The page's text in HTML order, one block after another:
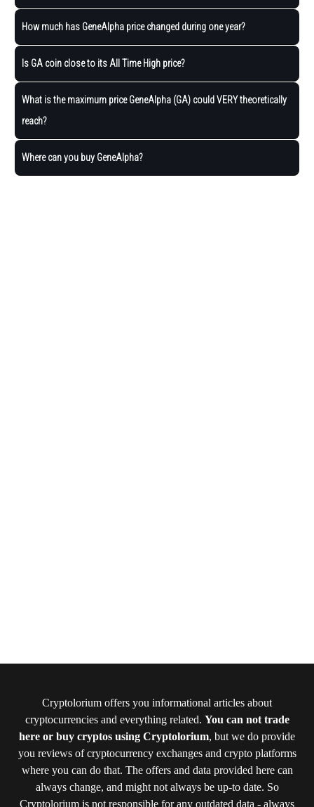
How much has GeneAlpha price changed during one year?
Is GA coin close to its All Time High price?
What is the maximum price GeneAlpha (GA) could VERY theoretically
reach?
Where can you buy GeneAlpha?
Cryptolorium offers you informational articles about
cryptocurrencies and everything related. You can not trade
here or buy cryptos using Cryptolorium, but we do provide
you reviews of cryptocurrency exchanges and crypto platforms
where you can do that. The offers and data provided here can
always change, and might not always be up-to date. So
Cryptolorium is not responsible for any outdated data - always